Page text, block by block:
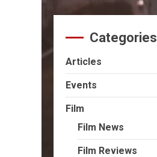
Categories
Articles
Events
Film
Film News
Film Reviews